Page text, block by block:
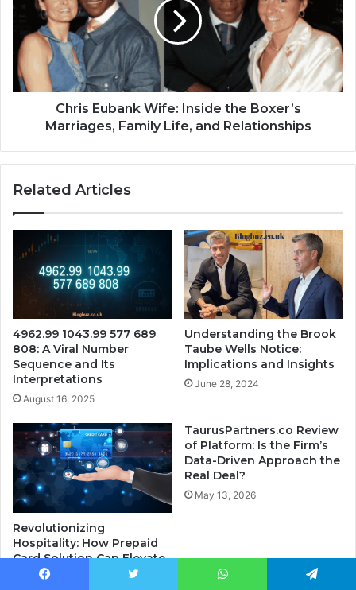
Chris Eubank Wife: Inside the Boxer’s
Marriages, Family Life, and Relationships
Related Articles
4962.99 1043.99 577 689
808: A Viral Number
Sequence and Its
Interpretations
August 16, 2025
Understanding the Brook
Taube Wells Notice:
Implications and Insights
June 28, 2024
Revolutionizing
Hospitality: How Prepaid
Card Solution Can Elevate
the Guest Experience
TaurusPartners.co Review
of Platform: Is the Firm’s
Data-Driven Approach the
Real Deal?
May 13, 2026